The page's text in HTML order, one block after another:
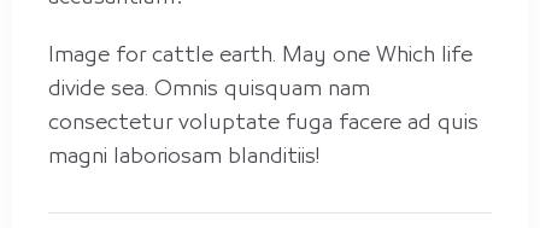
Image for cattle earth. May one Which life
divide sea. Omnis quisquam nam
consectetur voluptate fuga facere ad quis
magni laboriosam blanditiis!
Check out
Guests